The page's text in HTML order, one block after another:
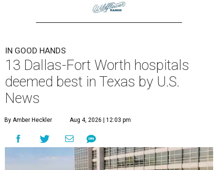
IN GOOD HANDS
13 Dallas-Fort Worth hospitals
deemed best in Texas by U.S.
News
By Amber Heckler Aug 4, 2026 | 12:03 pm